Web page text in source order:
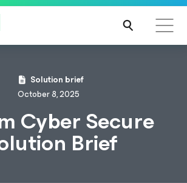
Solution brief
October 8, 2025
Cyber Secure
Brief